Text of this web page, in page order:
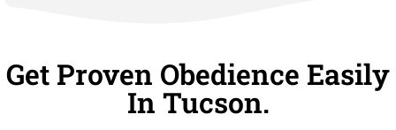
Get Proven Obedience Easily
In Tucson.